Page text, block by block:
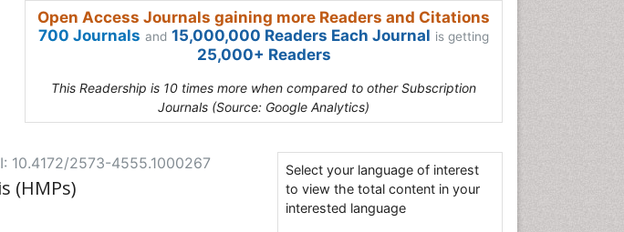
Open Access Journals gaining more Readers and Citations
700 Journals and 15,000,000 Readers Each Journal is getting
25,000+ Readers
This Readership is 10 times more when compared to other Subscription
Journals (Source: Google Analytics)
10.4172/2573-4555.1000267
(HMPs)
Select your language of interest
to view the total content in your
interested language